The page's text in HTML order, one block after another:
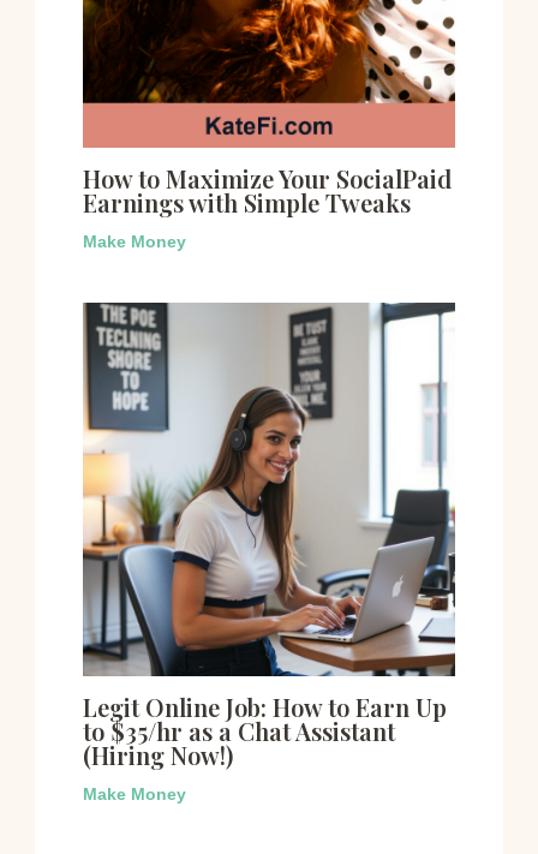
How to Maximize Your SocialPaid
Earnings with Simple Tweaks
Make Money
Legit Online Job: How to Earn Up
to $35/hr as a Chat Assistant
(Hiring Now!)
Make Money